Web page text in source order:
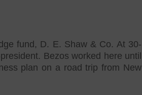
fund, D. E. Shaw & Co. At 30-
Bezos worked here until
plan on a road trip from New